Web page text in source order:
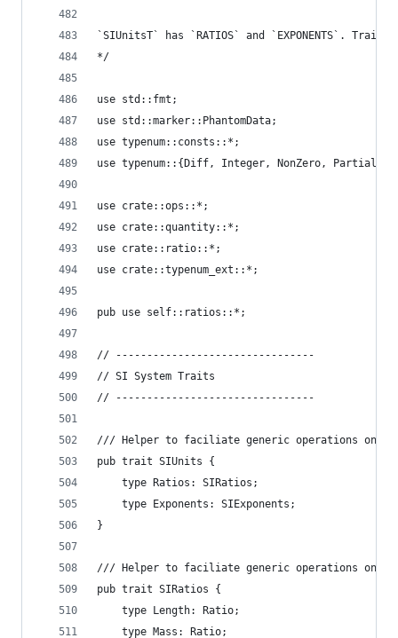
`SIUnitsT` has `RATIOS` and `EXPONENTS`.
*/
use std::fmt;
use std::marker::PhantomData;
use typenum::consts::*;
use typenum::{Diff, Integer, NonZero,
use crate::ops::*;
use crate::quantity::*;
use crate::ratio::*;
use crate::typenum_ext::*;
pub use self::ratios::*;
// --------------------------------
// SI System Traits
// --------------------------------
/// Helper to faciliate generic operations on
pub trait SIUnits {
    type Ratios: SIRatios;
    type Exponents: SIExponents;
}
/// Helper to faciliate generic operations on
pub trait SIRatios {
    type Length: Ratio;
    type Mass: Ratio;